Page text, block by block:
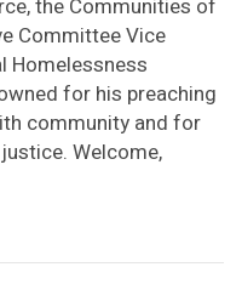
the Communities of
Committee Vice
Homelessness
for his preaching
community and for
Welcome,